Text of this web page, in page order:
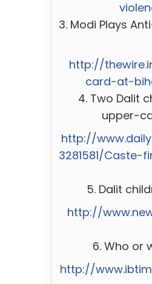
3. Modi Plays
http://
card-at-
4. Two Dalit
upper-
http://
3281581/
5. Dalit
http://
6. Who or
http://